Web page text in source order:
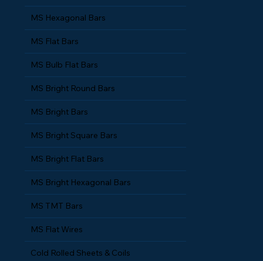
MS Hexagonal Bars
MS Flat Bars
MS Bulb Flat Bars
MS Bright Round Bars
MS Bright Bars
MS Bright Square Bars
MS Bright Flat Bars
MS Bright Hexagonal Bars
MS TMT Bars
MS Flat Wires
Cold Rolled Sheets & Coils